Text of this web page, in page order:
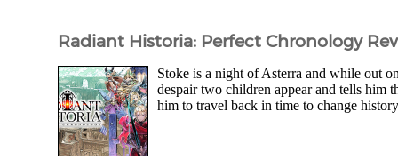
Radiant Historia: Perfect Chronology
Stoke is a night of Asterra and while out
despair two children appear and tells him
him to travel back in time to change